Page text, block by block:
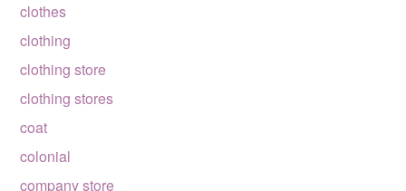
clothes
clothing
clothing store
clothing stores
coat
colonial
company store